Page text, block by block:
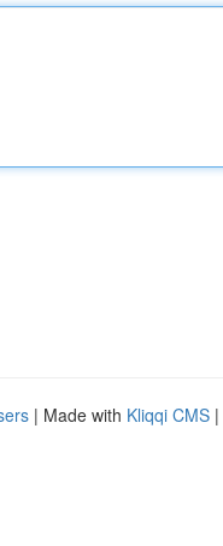
| Made with Kliqqi CMS |